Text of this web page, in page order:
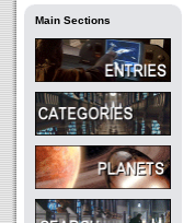
Main Sections